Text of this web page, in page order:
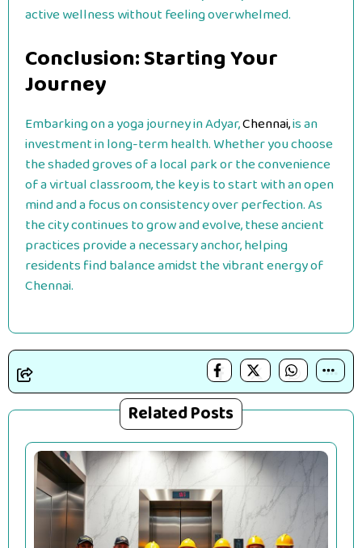
active wellness without feeling overwhelmed.
Conclusion: Starting Your
Journey
Embarking on a yoga journey in Adyar,Chennai,is an
investment in long-term health. Whether you choose
the shaded groves of a local park or the convenience
of a virtual classroom, the key is to start with an open
mind and a focus on consistency over perfection. As
the city continues to grow and evolve, these ancient
practices provide a necessary anchor, helping
residents find balance amidst the vibrant energy of
Chennai.
Related Posts